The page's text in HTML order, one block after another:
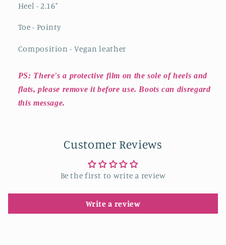
Heel - 2.16"
Toe - Pointy
Composition - Vegan leather
PS: There's a protective film on the sole of heels and
flats, please remove it before use. Boots can disregard
this message.
Customer Reviews
Be the first to write a review
Write a review